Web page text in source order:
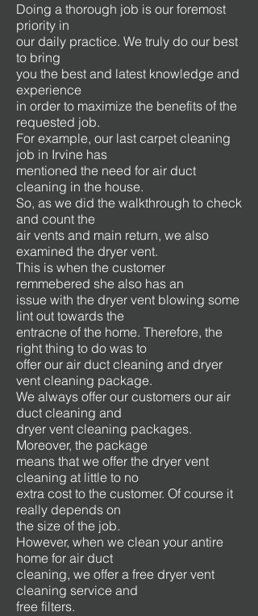
Doing a thorough job is our foremost
priority in
our daily practice. We truly do our best
to bring
you the best and latest knowledge and
experience
in order to maximize the benefits of the
requested job.
For example, our last carpet cleaning
job in Irvine has
mentioned the need for air duct
cleaning in the house.
So, as we did the walkthrough to check
and count the
air vents and main return, we also
examined the dryer vent.
This is when the customer
remmebered she also has an
issue with the dryer vent blowing some
lint out towards the
entracne of the home. Therefore, the
right thing to do was to
offer our air duct cleaning and dryer
vent cleaning package.
We always offer our customers our air
duct cleaning and
dryer vent cleaning packages.
Moreover, the package
means that we offer the dryer vent
cleaning at little to no
extra cost to the customer. Of course it
really depends on
the size of the job.
However, when we clean your antire
home for air duct
cleaning, we offer a free dryer vent
cleaning service and
free filters.